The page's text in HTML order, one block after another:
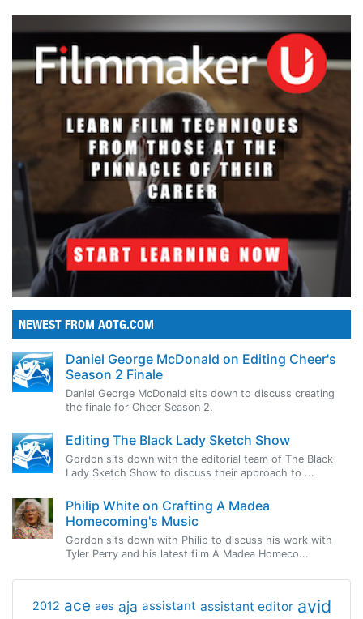
NEWEST FROM AOTG.COM
Daniel George McDonald on Editing Cheer's
Season 2 Finale
Daniel George McDonald sits down to discuss creating
the finale for Cheer Season 2.
Editing The Black Lady Sketch Show
Gordon sits down with the editorial team of The Black
Lady Sketch Show to discuss their approach to ...
Philip White on Crafting A Madea
Homecoming's Music
Gordon sits down with Philip to discuss his work with
Tyler Perry and his latest film A Madea Homeco...
2012 ace aes aja assistant assistant editor avid